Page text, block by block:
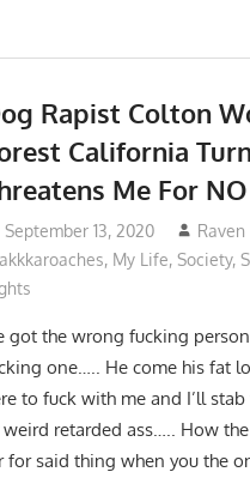
Rapist Colton
California
Me For NO
September 13, 2020
Raven
, My Life, Society,
got the wrong fucking
one….. He come his fat
to fuck with me and I’ll
retarded ass….. How
for said thing when you the